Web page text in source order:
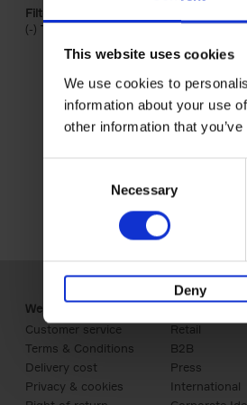
This website uses cookies
We use cookies to
information about your use
other information that
Necessary
Deny
Filter by categories lannoo int:
(-) Remove Travel & Lifestyle filter
Travel & Lifestyle
Webshop
Customer service
Terms & Conditions
Delivery cost
Privacy & cookies
Retail
B2B
Press
International